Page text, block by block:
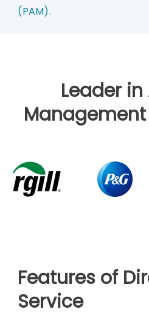
(PAM).
Leader
Management
Features of
Service